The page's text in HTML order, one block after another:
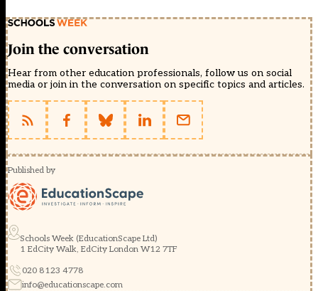
Join the conversation
Hear from other education professionals, follow us on social
media or join in the conversation on specific topics and articles.
Published by
Schools Week (EducationScape Ltd)
1 EdCity Walk, EdCity London W12 7TF
020 8123 4778
info@educationscape.com